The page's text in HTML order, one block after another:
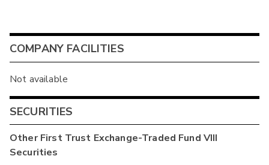
COMPANY FACILITIES
Not available
SECURITIES
OtherFirst Trust Exchange-Traded Fund VIII
Securities